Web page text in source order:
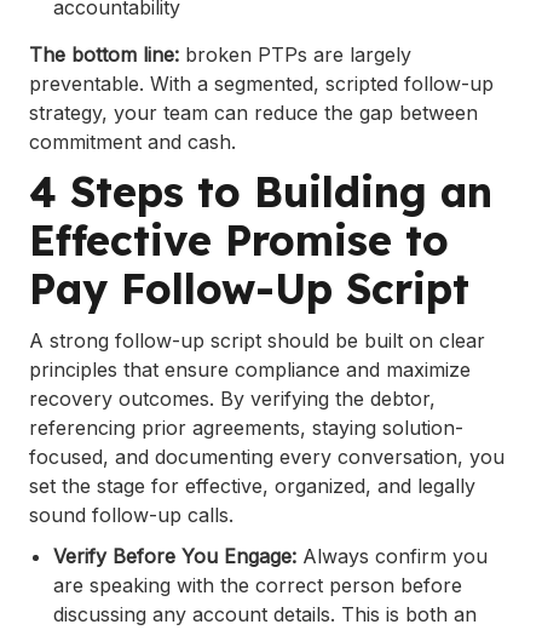
accountability
The bottom line: broken PTPs are largely
preventable. With a segmented, scripted follow-up
strategy, your team can reduce the gap between
commitment and cash.
4 Steps to Building an
Effective Promise to
Pay Follow-Up Script
A strong follow-up script should be built on clear
principles that ensure compliance and maximize
recovery outcomes. By verifying the debtor,
referencing prior agreements, staying solution-
focused, and documenting every conversation, you
set the stage for effective, organized, and legally
sound follow-up calls.
Verify Before You Engage: Always confirm you
are speaking with the correct person before
discussing any account details. This is both an